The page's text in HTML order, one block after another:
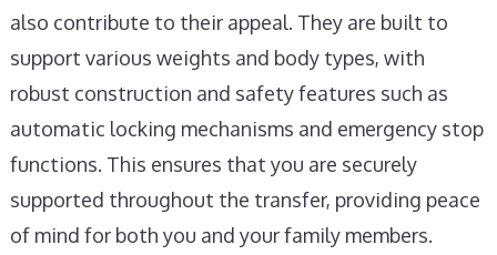
also contribute to their appeal. They are built to
support various weights and body types, with
robust construction and safety features such as
automatic locking mechanisms and emergency stop
functions. This ensures that you are securely
supported throughout the transfer, providing peace
of mind for both you and your family members.